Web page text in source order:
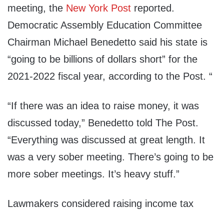
meeting, the New York Post reported.
Democratic Assembly Education Committee
Chairman Michael Benedetto said his state is
“going to be billions of dollars short” for the
2021-2022 fiscal year, according to the Post. “
“If there was an idea to raise money, it was
discussed today,” Benedetto told The Post.
“Everything was discussed at great length. It
was a very sober meeting. There’s going to be
more sober meetings. It’s heavy stuff.”
Lawmakers considered raising income tax